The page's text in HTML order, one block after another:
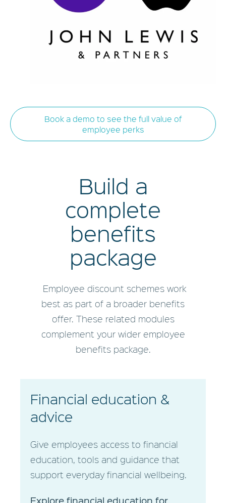
Book a demo to see the full value of
employee perks
Build a
complete
benefits
package
Employee discount schemes work
best as part of a broader benefits
offer. These related modules
complement your wider employee
benefits package.
Financial education &
advice
Give employees access to financial
education, tools and guidance that
support everyday financial wellbeing.
Explore financial education for